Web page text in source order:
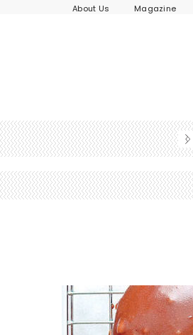
About Us Magazine